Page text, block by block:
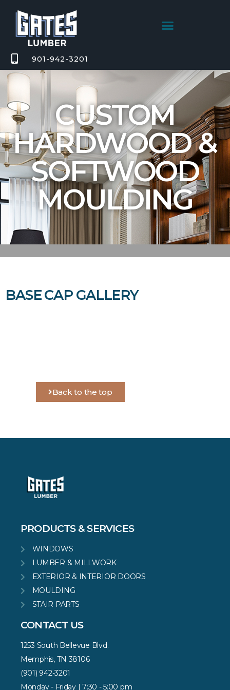
901-942-3201
CUSTOM
HARDWOOD &
SOFTWOOD
MOULDING
BASE CAP GALLERY
Back to the top
PRODUCTS & SERVICES
WINDOWS
LUMBER & MILLWORK
EXTERIOR & INTERIOR DOORS
MOULDING
STAIR PARTS
CONTACT US
1253 South Bellevue Blvd.
Memphis, TN 38106
(901) 942-3201
Monday - Friday | 7:30 - 5:00 pm